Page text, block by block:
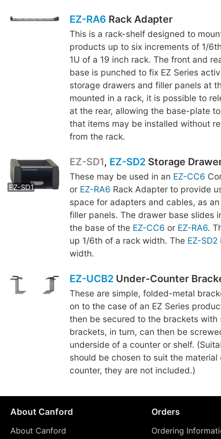
EZ-RA6 Rack Adapter
This is a rack-shelf designed to
products up to six increments of 1/
1U of a 19 inch rack. The front and
base is punched to fix EZ Series
storage drawers and filler panels at
mounted in a rack, it is possible to
at the rear, allowing the base-plate
that items may be installed without
from the rack.
EZ-SD1
EZ-SD2
EZ-SD1, EZ-SD2Storage
These may be used in an EZ-CC6
or EZ-RA6 Rack Adapter to provide
space for adapters and cables, as
filler panels. The drawer base slides
the base of the EZ-CC6 or EZ-RA6.
up 1/6th of a rack width. The EZ-SD2
width.
EZ-UCB2Under-Counter
These are simple, folded-metal
on to the case of an EZ Series
then be secured to the brackets with
brackets, in turn, can then be
underside of a counter or shelf.
should be chosen to suit the material
counter, they are not included.)
About Canford
About Canford
Orders
Ordering